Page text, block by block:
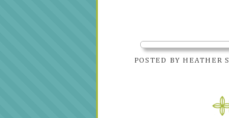
POSTED BY HEATHER S